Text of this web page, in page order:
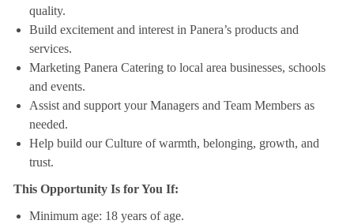
quality.
Build excitement and interest in Panera’s products and
services.
Marketing Panera Catering to local area businesses, schools
and events.
Assist and support your Managers and Team Members as
needed.
Help build our Culture of warmth, belonging, growth, and
trust.
This Opportunity Is for You If:
Minimum age: 18 years of age.